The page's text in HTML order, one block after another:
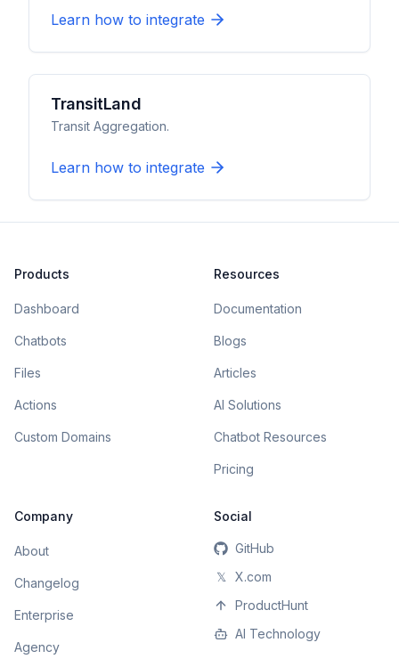
Learn how to integrate
TransitLand
Transit Aggregation.
Learn how to integrate
Products
Dashboard
Chatbots
Files
Actions
Custom Domains
Resources
Documentation
Blogs
Articles
AI Solutions
Chatbot Resources
Pricing
Company
About
Changelog
Enterprise
Agency
Social
GitHub
𝕏
X.com
ProductHunt
AI Technology